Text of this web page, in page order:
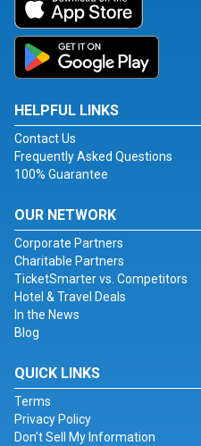
HELPFUL LINKS
Contact Us
Frequently Asked Questions
100% Guarantee
OUR NETWORK
Corporate Partners
Charitable Partners
TicketSmarter vs. Competitors
Hotel & Travel Deals
In the News
Blog
QUICK LINKS
Terms
Privacy Policy
Don't Sell My Information